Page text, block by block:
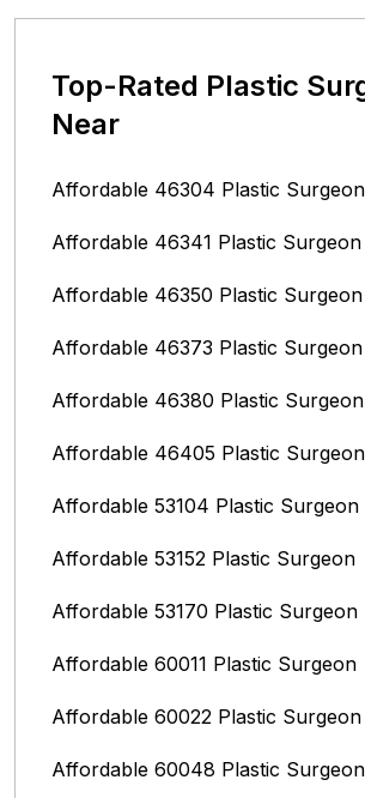
Top-Rated Plastic
Near
Affordable 46304 Plastic Surgeon
Affordable 46341 Plastic Surgeon
Affordable 46350 Plastic Surgeon
Affordable 46373 Plastic Surgeon
Affordable 46380 Plastic Surgeon
Affordable 46405 Plastic Surgeon
Affordable 53104 Plastic Surgeon
Affordable 53152 Plastic Surgeon
Affordable 53170 Plastic Surgeon
Affordable 60011 Plastic Surgeon
Affordable 60022 Plastic Surgeon
Affordable 60048 Plastic Surgeon